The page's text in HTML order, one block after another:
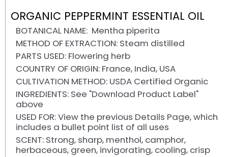
ORGANIC PEPPERMINT ESSENTIAL OIL
BOTANICAL NAME: Mentha piperita
METHOD OF EXTRACTION: Steam distilled
PARTS USED: Flowering herb
COUNTRY OF ORIGIN: France, India, USA
CULTIVATION METHOD: USDA Certified Organic
INGREDIENTS: See "Download Product Label"
above
USED FOR: View the previous Details Page, which
includes a bullet point list of all uses
SCENT: Strong, sharp, menthol, camphor,
herbaceous, green, invigorating, cooling, crisp